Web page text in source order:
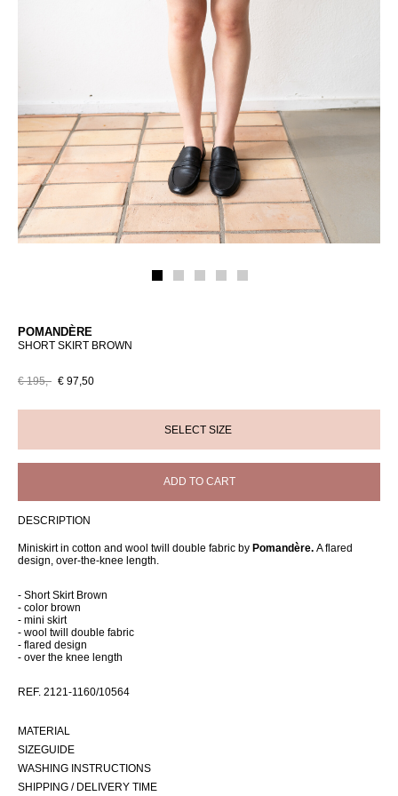
POMANDÈRE
SHORT SKIRT BROWN
€ 195,- € 97,50
ADD TO CART
DESCRIPTION
Miniskirt in cotton and wool twill double fabric by Pomandère. A flared
design, over-the-knee length.
- Short Skirt Brown
- color brown
- mini skirt
- wool twill double fabric
- flared design
- over the knee length
REF. 2121-1160/10564
MATERIAL
SIZEGUIDE
WASHING INSTRUCTIONS
SHIPPING / DELIVERY TIME